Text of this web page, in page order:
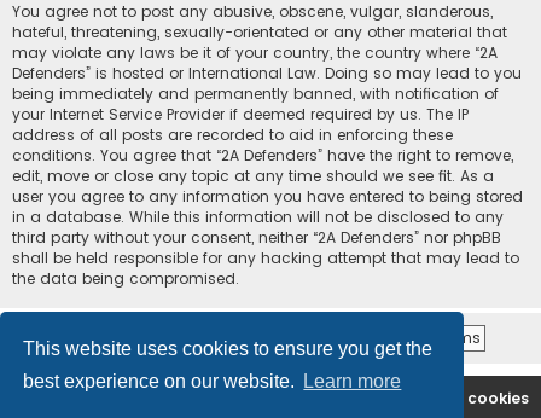
This website uses cookies to ensure you get the
best experience on our website.
Learn more
You agree not to post any abusive, obscene, vulgar, slanderous,
hateful, threatening, sexually-orientated or any other material that
may violate any laws be it of your country, the country where “2A
Defenders” is hosted or International Law. Doing so may lead to you
being immediately and permanently banned, with notification of
your Internet Service Provider if deemed required by us. The IP
address of all posts are recorded to aid in enforcing these
conditions. You agree that “2A Defenders” have the right to remove,
edit, move or close any topic at any time should we see fit. As a
user you agree to any information you have entered to being stored
in a database. While this information will not be disclosed to any
third party without your consent, neither “2A Defenders” nor phpBB
shall be held responsible for any hacking attempt that may lead to
the data being compromised.
2A Defenders Delete cookies